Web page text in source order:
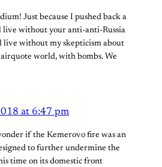
Just because I pushed back a
live without your anti-anti-Russia
live without my skepticism about
airquote world, with bombs. We
at 6:47 pm
if the Kemerovo fire was an
to further undermine the
time on its domestic front